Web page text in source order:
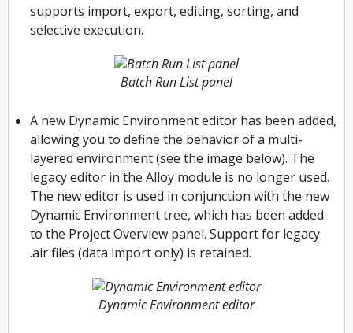
supports import, export, editing, sorting, and
selective execution.
Batch Run List panel
A new Dynamic Environment editor has been added,
allowing you to define the behavior of a multi-
layered environment (see the image below). The
legacy editor in the Alloy module is no longer used.
The new editor is used in conjunction with the new
Dynamic Environment tree, which has been added
to the Project Overview panel. Support for legacy
.air files (data import only) is retained.
Dynamic Environment editor